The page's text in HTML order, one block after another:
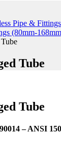
Pipe & Fittings
(80mm-
Tube
Tube
– ANSI